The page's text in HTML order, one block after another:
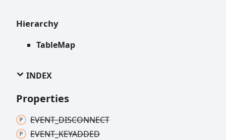
Hierarchy
TableMap
INDEX
Properties
EVENT_DISCONNECT
EVENT_KEYADDED